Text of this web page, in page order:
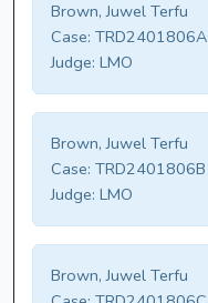
Brown, Juwel Terfu
Case: TRD2401806A
Judge: LMO
Brown, Juwel Terfu
Case: TRD2401806B
Judge: LMO
Brown, Juwel Terfu